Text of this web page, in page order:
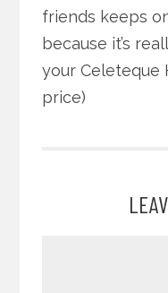
friends keeps
because it’s
your Celeteque
price)